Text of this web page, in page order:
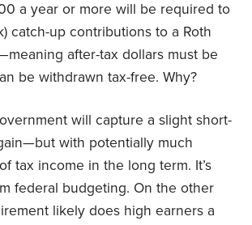
a year or more will be required to
catch-up contributions to a Roth
after-tax dollars must be
be withdrawn tax-free. Why?
will capture a slight short-
with potentially much
tax income in the long term. It’s
federal budgeting. On the other
likely does high earners a